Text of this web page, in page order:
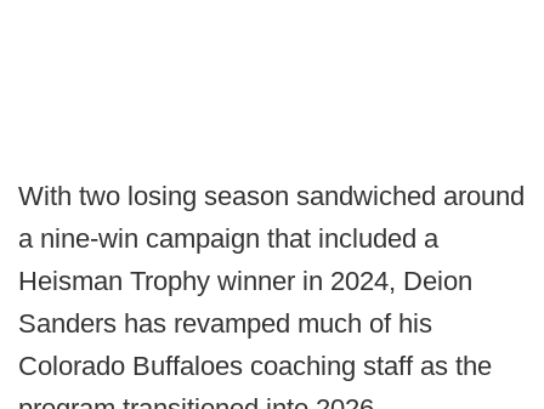
With two losing season sandwiched around
a nine-win campaign that included a
Heisman Trophy winner in 2024, Deion
Sanders has revamped much of his
Colorado Buffaloes coaching staff as the